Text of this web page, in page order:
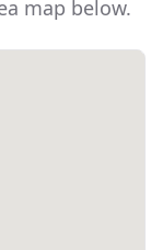
map below.